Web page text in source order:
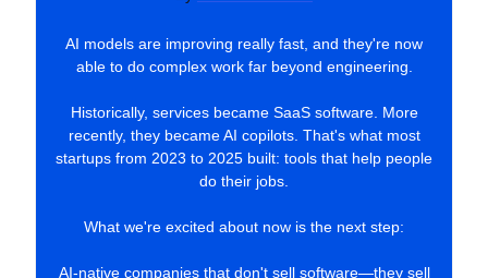
AI models are improving really fast, and they're now
able to do complex work far beyond engineering.
Historically, services became SaaS software. More
recently, they became AI copilots. That's what most
startups from 2023 to 2025 built: tools that help people
do their jobs.
What we're excited about now is the next step:
AI-native companies that don't sell software—they sell